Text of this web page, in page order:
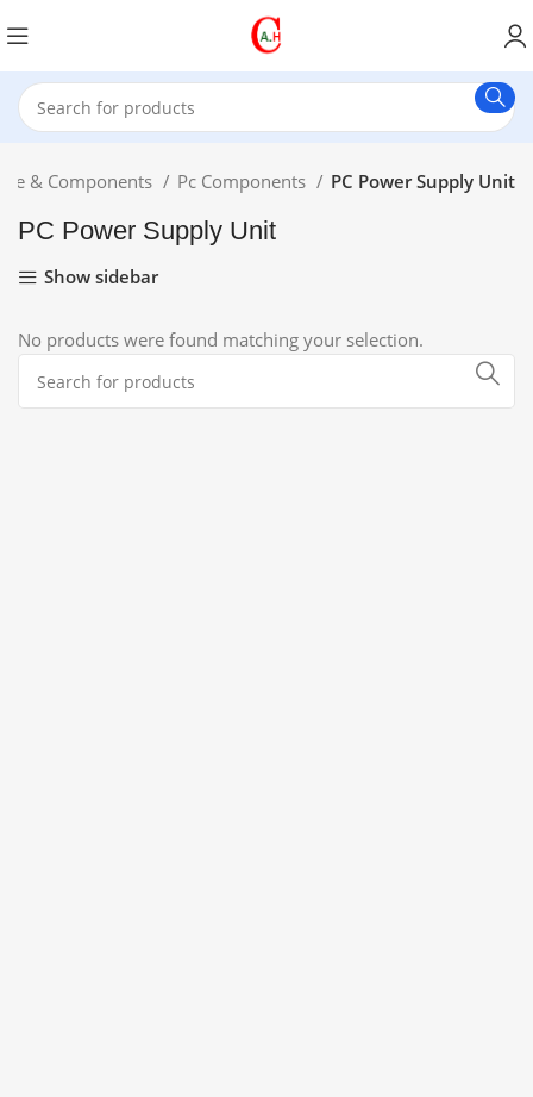
& Components Pc Components PC Power Supply Unit
PC Power Supply Unit
Show sidebar
No products were found matching your selection.